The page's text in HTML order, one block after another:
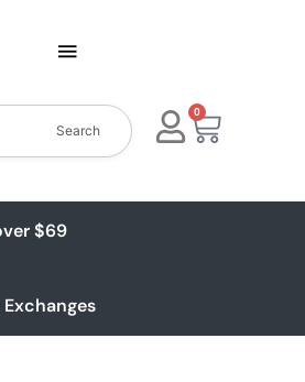
Search
0
$69